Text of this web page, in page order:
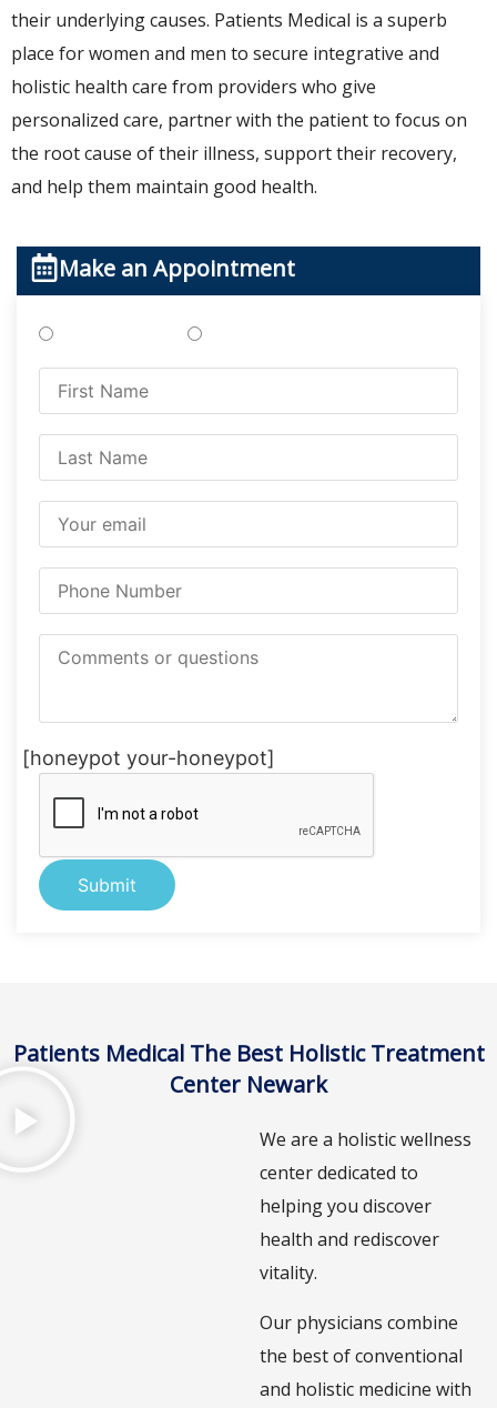
their underlying causes. Patients Medical is a superb
place for women and men to secure integrative and
holistic health care from providers who give
personalized care, partner with the patient to focus on
the root cause of their illness, support their recovery,
and help them maintain good health.
Make an Appointment
[honeypot your-honeypot]
Patients Medical The Best Holistic Treatment
Center Newark
We are a holistic wellness
center dedicated to
helping you discover
health and rediscover
vitality.
Our physicians combine
the best of conventional
and holistic medicine with